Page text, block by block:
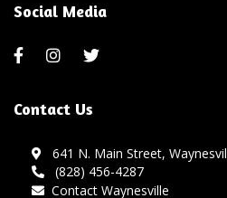
Social Media
Contact Us
641 N. Main Street,
(828) 456-4287
Contact Waynesville